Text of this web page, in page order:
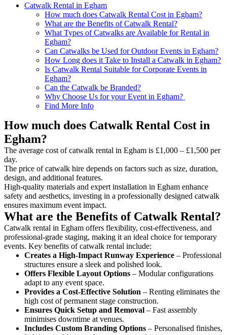
Catwalk Rental in Egham
How much does Catwalk Rental Cost in Egham?
What are the Benefits of Catwalk Rental?
What Types of Catwalks are Available for Rental in
Egham?
Can Catwalks be Used for Outdoor Events in Egham?
How Long does it Take to Install a Catwalk in Egham?
Is Catwalk Rental Suitable for Corporate Events in
Egham?
Can the Catwalk be Branded?
Why Choose Us for your Event in Egham?
Find More Info
How much does Catwalk Rental Cost in
Egham?
The average cost of catwalk rental in Egham is £1,000 – £1,500 per
day.
The price of catwalk hire depends on factors such as size, duration,
design, and additional features.
High-quality materials and expert installation in Egham enhance
safety and aesthetics, investing in a professionally designed catwalk
ensures maximum event impact.
What are the Benefits of Catwalk Rental?
Catwalk rental in Egham offers flexibility, cost-effectiveness, and
professional-grade staging, making it an ideal choice for temporary
events. Key benefits of catwalk rental include:
Creates a High-Impact Runway Experience – Professional
structures ensure a sleek and polished look.
Offers Flexible Layout Options – Modular configurations
adapt to any event space.
Provides a Cost-Effective Solution – Renting eliminates the
high cost of permanent stage construction.
Ensures Quick Setup and Removal – Fast assembly
minimises downtime at venues.
Includes Custom Branding Options – Personalised finishes,